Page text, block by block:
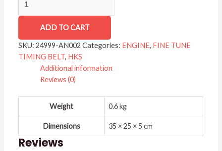
ADD TO CART
SKU:24999-AN002 Categories: ENGINE, FINE TUNE
TIMING BELT, HKS
Additional information
Reviews (0)
Weight 0.6 kg
Dimensions 35 × 25 × 5 cm
Reviews